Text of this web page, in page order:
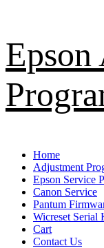
to
content
Epson
Primary
Menu
Home
Adjustment
Epson Service
Canon Service
Pantum
Wicreset Serial
Cart
Contact Us